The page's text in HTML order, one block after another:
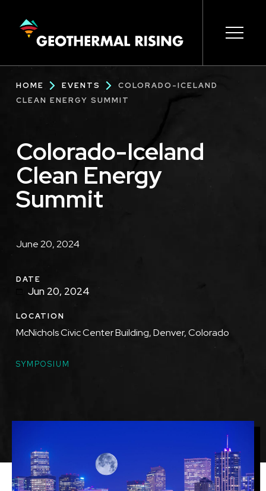
CONTENT
Main
navigation
Breadcrumb
HOME EVENTS
COLORADO-ICELAND
CLEAN ENERGY SUMMIT
Colorado-Iceland
Clean Energy
Summit
Description
June 20, 2024
DATE
Jun 20, 2024
LOCATION
McNichols Civic Center Building, Denver, Colorado
TOPICS
SYMPOSIUM
Image